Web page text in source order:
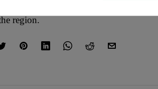
message about the country’s
region.